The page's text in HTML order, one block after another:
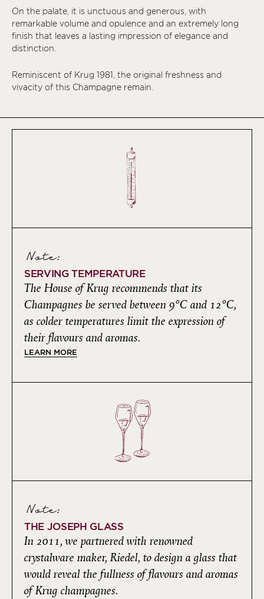
On the palate, it is unctuous and generous, with
remarkable volume and opulence and an extremely long
finish that leaves a lasting impression of elegance and
distinction.
Reminiscent of Krug 1981, the original freshness and
vivacity of this Champagne remain.
Note:
SERVING TEMPERATURE
The House of Krug recommends that its
Champagnes be served between 9°C and 12°C,
as colder temperatures limit the expression of
their flavours and aromas.
LEARN MORE
Note:
THE JOSEPH GLASS
In 2011, we partnered with renowned
crystalware maker, Riedel, to design a glass that
would reveal the fullness of flavours and aromas
of Krug champagnes.